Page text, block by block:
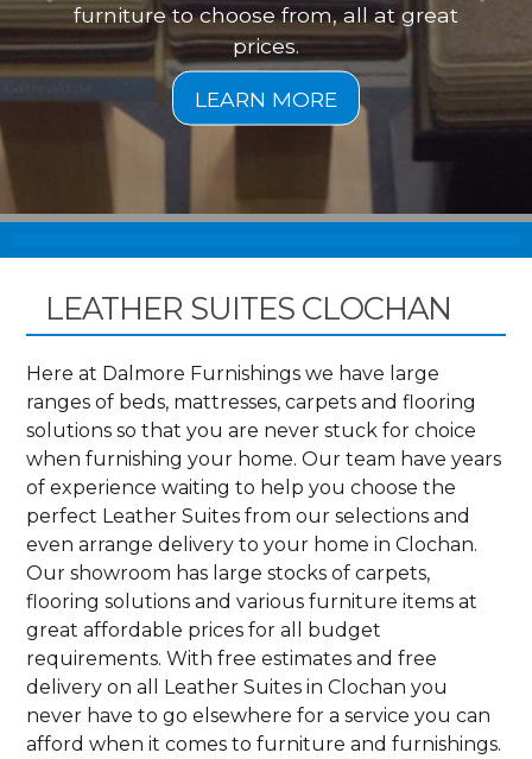
furniture to choose from, all at great
prices.
LEATHER SUITES CLOCHAN
Here at Dalmore Furnishings we have large
ranges of beds, mattresses, carpets and flooring
solutions so that you are never stuck for choice
when furnishing your home. Our team have years
of experience waiting to help you choose the
perfect Leather Suites from our selections and
even arrange delivery to your home in Clochan.
Our showroom has large stocks of carpets,
flooring solutions and various furniture items at
great affordable prices for all budget
requirements. With free estimates and free
delivery on all Leather Suites in Clochan you
never have to go elsewhere for a service you can
afford when it comes to furniture and furnishings.